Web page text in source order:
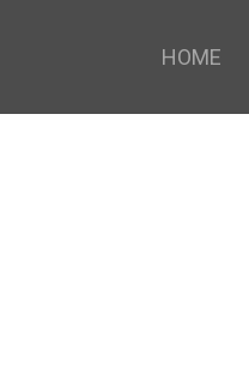
HOME